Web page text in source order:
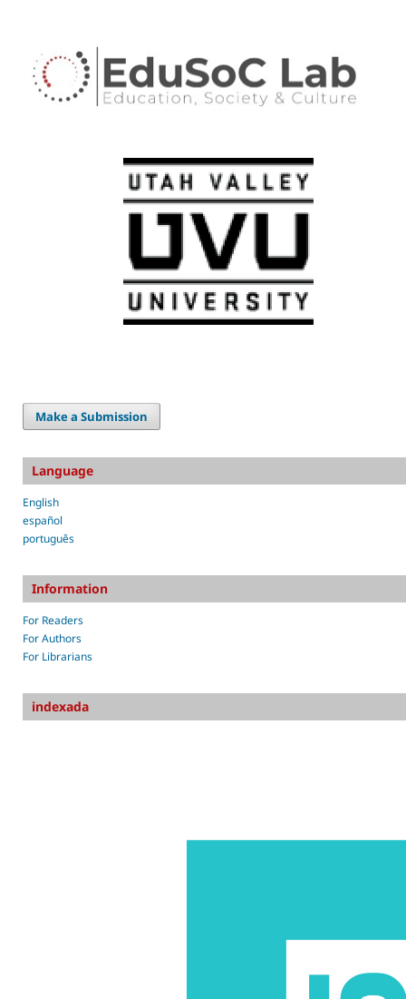
Make a Submission
Language
English
español
português
Information
For Readers
For Authors
For Librarians
indexada